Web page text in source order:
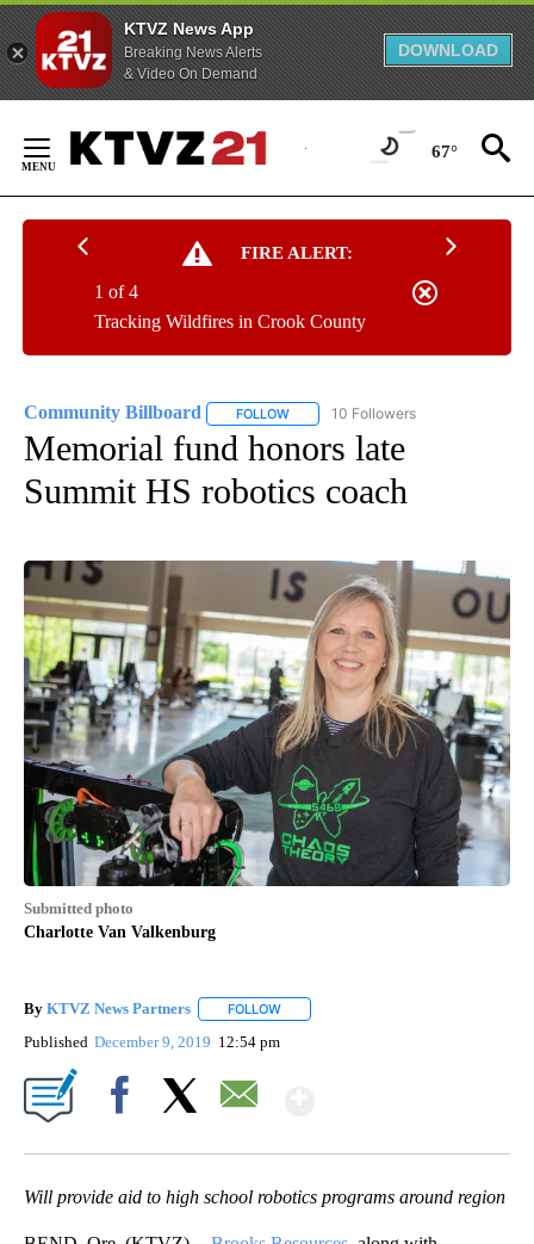
KTVZ News App
Breaking News Alerts
& Video On Demand
DOWNLOAD
Content
67°
FIRE ALERT:
Tracking Wildfires in Crook County
1 of 4
Community Billboard FOLLOW FOLLOW "COMMUNITY BILLBOARD"
10 Followers
Memorial fund honors late
Summit HS robotics coach
Submitted photo
Charlotte Van Valkenburg
By KTVZ News Partners FOLLOW
Published December 9, 2019 12:54 pm
Will provide aid to high school robotics programs around region